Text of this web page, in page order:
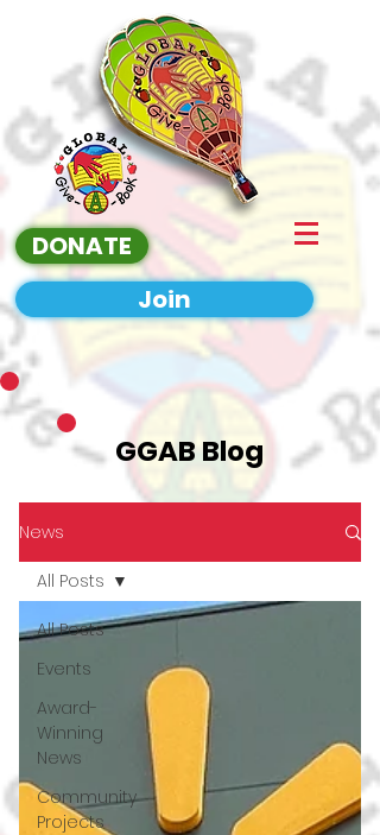
DONATE
Join
GGAB Blog
News
All Posts
Events
Award-
Winning
News
Community
Projects
All Posts